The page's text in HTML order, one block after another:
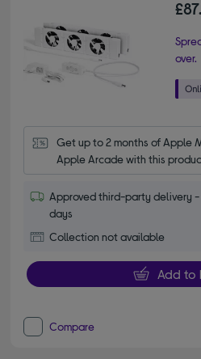
over.
Get up to 2 months of Apple
Apple Arcade with this
Approved third-party delivery
days
Collection not available
Add to
Compare